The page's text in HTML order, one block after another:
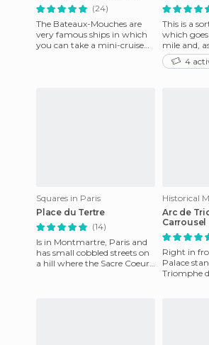
(24)
The Bateaux-Mouches are
very famous ships in which
you can take a mini-cruise
This is a
which
mile and,
from the
and full of
4
Squares in Paris
Place du Tertre
(14)
Is in Montmartre, Paris and
has small cobbled streets on
a hill where the Sacre Coeur
Arc de
Carrousel
Right in
Palace
Triomphe